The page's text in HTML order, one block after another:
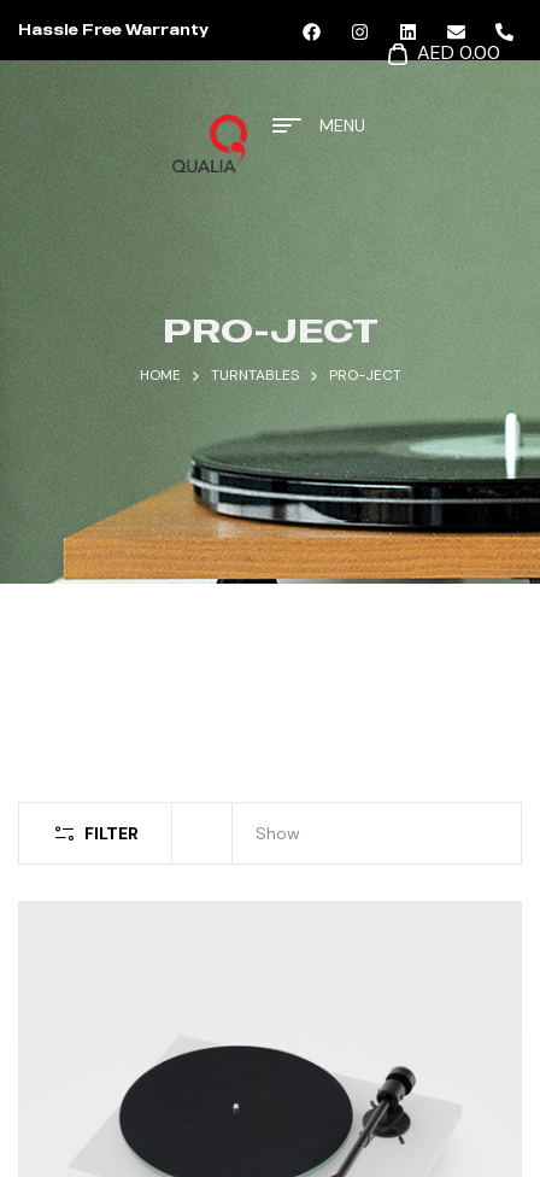
Hassle Free Warranty
AED 0.00
MENU
PRO-JECT
HOME TURNTABLES PRO-JECT
FILTER Show